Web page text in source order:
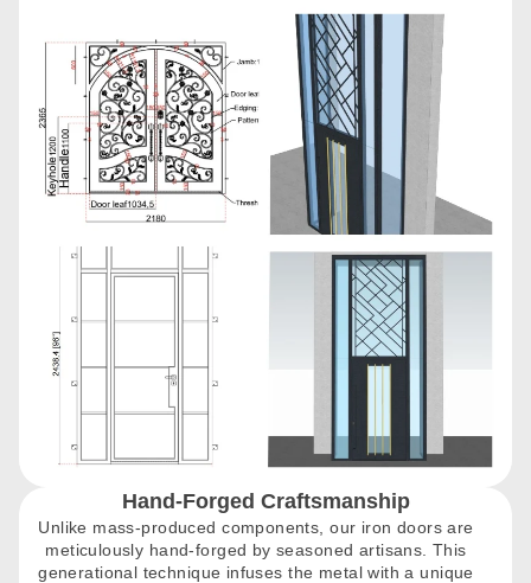
Hand-Forged Craftsmanship
Unlike mass-produced components, our iron doors are
meticulously hand-forged by seasoned artisans. This
generational technique infuses the metal with a unique